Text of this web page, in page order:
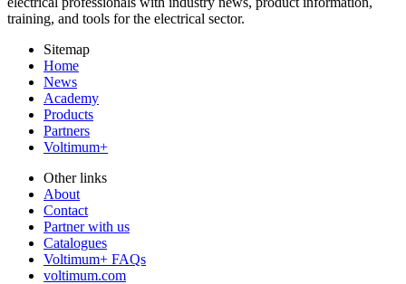
training, and tools for the electrical sector.
Sitemap
Home
News
Academy
Products
Partners
Voltimum+
Other links
About
Contact
Partner with us
Catalogues
Voltimum+ FAQs
voltimum.com